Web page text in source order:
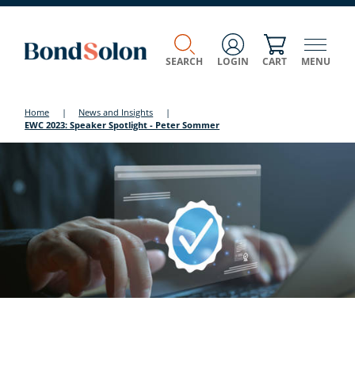
SEARCH LOGIN CART MENU
Home | News and Insights
|
EWC 2023: Speaker Spotlight - Peter Sommer